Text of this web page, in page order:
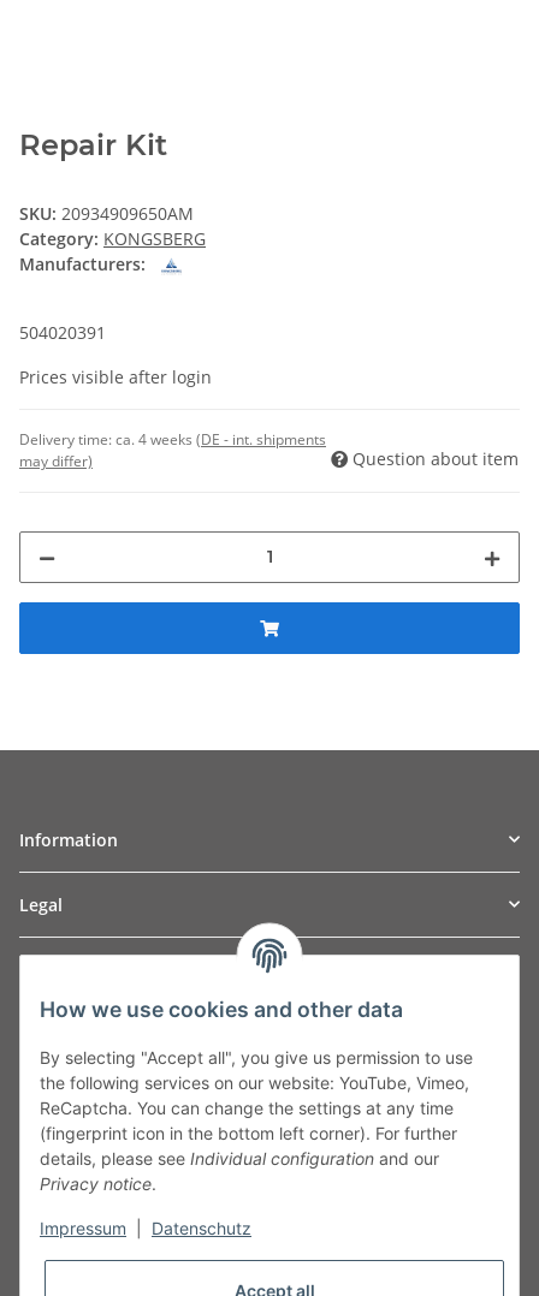
Repair Kit
SKU: 20934909650AM
Category: KONGSBERG
Manufacturers:
504020391
Prices visible after login
Delivery time:ca. 4 weeks (DE - int. shipments
may differ)
Question about item
Information
Legal
Leibnizstraße 2a
Germany
Phone:+49 40 5287270
Fax:+49 40 5281050
Email:sales@tow-automotive.de
How we use cookies and other data
By selecting "Accept all", you give us permission to use
the following services on our website: YouTube, Vimeo,
ReCaptcha. You can change the settings at any time
(fingerprint icon in the bottom left corner). For further
details, please see Individual configuration and our
Privacy notice.
Impressum Datenschutz
Accept all